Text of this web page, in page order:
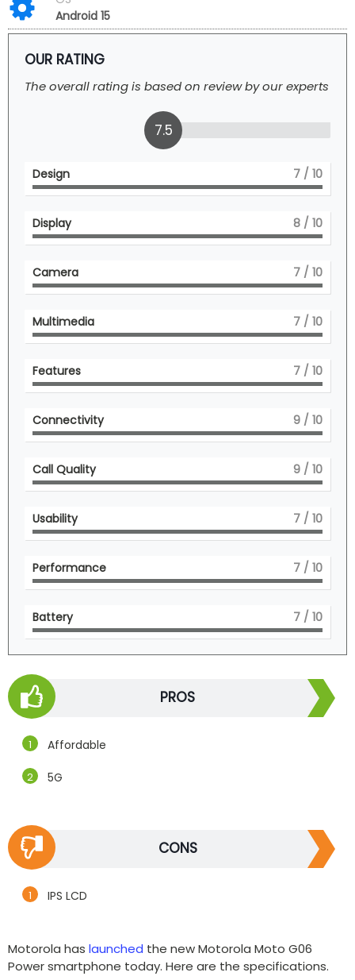
Android 15
OUR RATING
The overall rating is based on review by our experts
7.5
Design 7 / 10
Display 8 / 10
Camera 7 / 10
Multimedia 7 / 10
Features 7 / 10
Connectivity 9 / 10
Call Quality 9 / 10
Usability 7 / 10
Performance 7 / 10
Battery 7 / 10
PROS
Affordable
5G
CONS
IPS LCD
Motorola has launched the new Motorola Moto G06
Power smartphone today. Here are the specifications.